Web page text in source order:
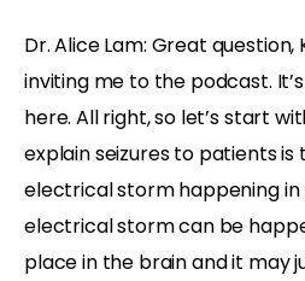
Dr. Alice Lam: Great
inviting me to the podcast.
here. All right, so let’s start
explain seizures to patients
electrical storm happening
electrical storm can be
place in the brain and it may